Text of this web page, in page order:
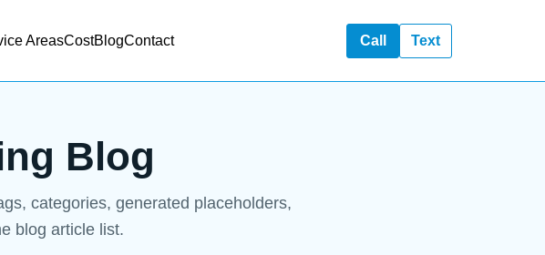
AreasCostBlogContact Call Text
Blog
categories, generated placeholders,
blog article list.